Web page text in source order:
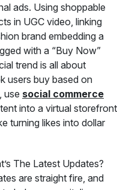
ads. Using shoppable
in UGC video, linking
brand embedding a
with a “Buy Now”
trend is all about
users buy based on
use social commerce
into a virtual storefront
turning likes into dollar
The Latest Updates?
are straight fire, and